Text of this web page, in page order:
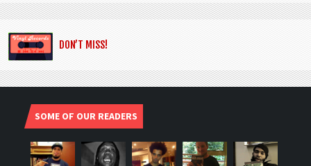
DON’T MISS!
SOME OF OUR READERS